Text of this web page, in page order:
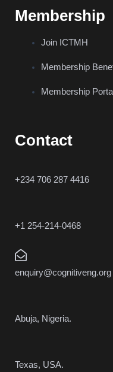
Membership
Join ICTMH
Membership
Membership
Contact
+234 706 287 4416
+1 254-214-0468
enquiry@cognitiveng.org
Abuja, Nigeria.
Texas, USA.